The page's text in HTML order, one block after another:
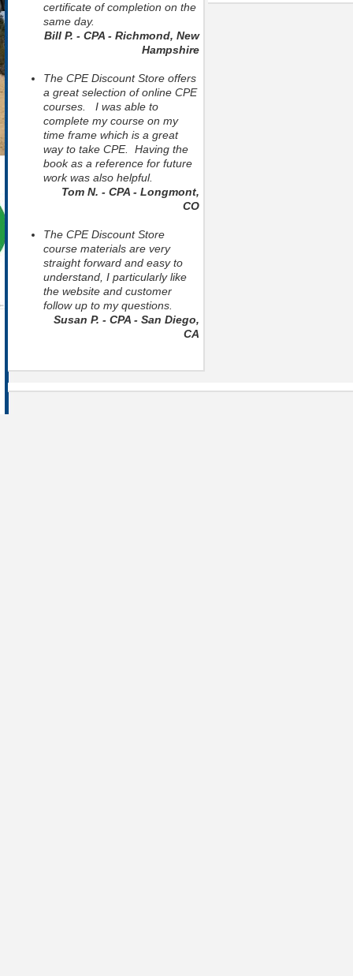
certificate of completion on the
same day.
Bill P. - CPA - Richmond, New
Hampshire
The CPE Discount Store offers
a great selection of online CPE
courses. I was able to
complete my course on my
time frame which is a great
way to take CPE. Having the
book as a reference for future
work was also helpful.
Tom N. - CPA - Longmont,
CO
The CPE Discount Store
course materials are very
straight forward and easy to
understand, I particularly like
the website and customer
follow up to my questions.
Susan P. - CPA - San Diego,
CA